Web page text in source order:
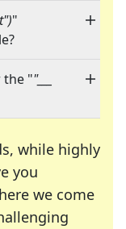
"
the ""___
while highly
you
we come